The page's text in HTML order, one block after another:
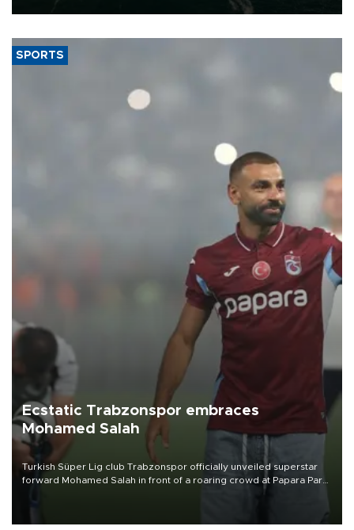
SPORTS
Ecstatic Trabzonspor embraces
Mohamed Salah
Turkish Süper Lig club Trabzonspor officially unveiled superstar
forward Mohamed Salah in front of a roaring crowd at Papara Park